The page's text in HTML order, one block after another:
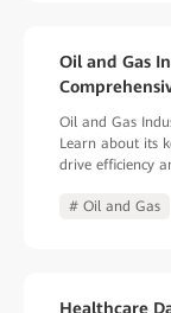
Oil and Gas
Oil and Gas
Learn about its
drive efficiency
# Oil and Gas
Healthcare